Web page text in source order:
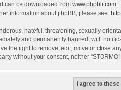
can be downloaded from www.phpbb.com.
information about phpBB, please see:
hateful, threatening, sexually-
and permanently banned, with
the right to remove, edit, move or close
without your consent, neither